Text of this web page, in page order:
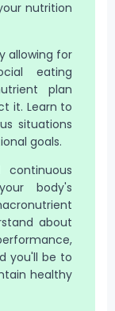
nutrition
allowing for
eating
plan
it. Learn to
situations
goals.
body's
about
you'll be to
healthy